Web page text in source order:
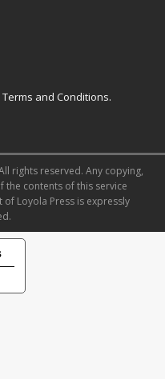
Terms and Conditions.
rights reserved. Any copying,
contents of this service
Loyola Press is expressly